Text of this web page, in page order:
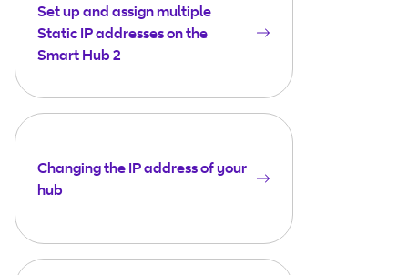
Set up and assign multiple
Static IP addresses on the
Smart Hub 2
Changing the IP address of your
hub